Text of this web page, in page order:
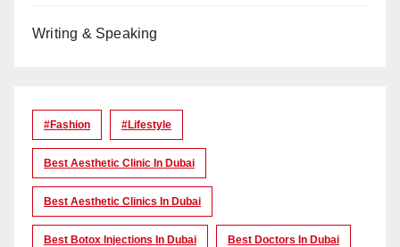
Writing & Speaking
#Fashion #lifestyle
Best Aesthetic Clinic In Dubai
Best Aesthetic Clinics In Dubai
Best Botox Injections In Dubai Best Doctors In Dubai